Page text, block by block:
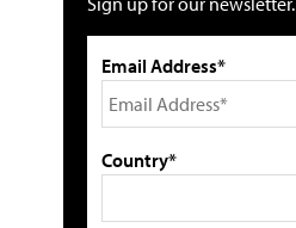
Email Address*
Country*